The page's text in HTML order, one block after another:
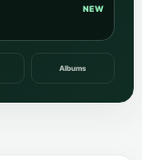
NEW
Albums